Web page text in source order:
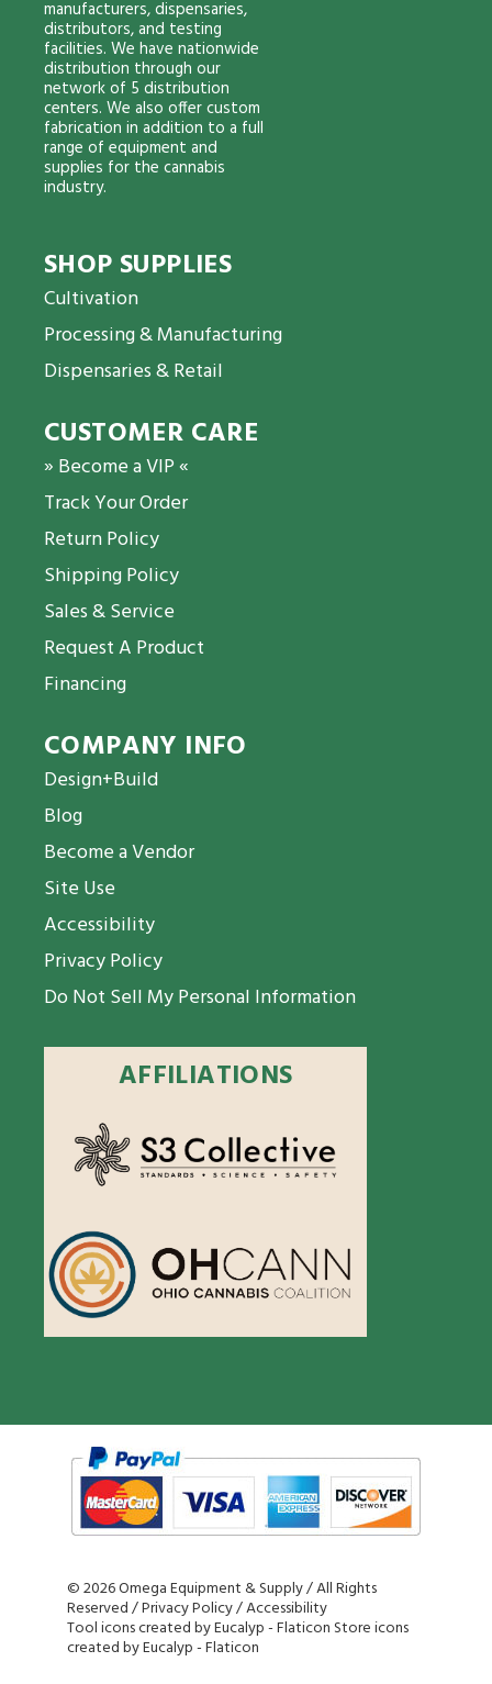
manufacturers, dispensaries,
distributors, and testing
facilities. We have nationwide
distribution through our
network of 5 distribution
centers. We also offer custom
fabrication in addition to a full
range of equipment and
supplies for the cannabis
industry.
SHOP SUPPLIES
Cultivation
Processing & Manufacturing
Dispensaries & Retail
CUSTOMER CARE
» Become a VIP «
Track Your Order
Return Policy
Shipping Policy
Sales & Service
Request A Product
Financing
COMPANY INFO
Design+Build
Blog
Become a Vendor
Site Use
Accessibility
Privacy Policy
Do Not Sell My Personal Information
AFFILIATIONS
©2026 Omega Equipment & Supply / All Rights
Reserved /Privacy Policy/Accessibility
Tool icons created by Eucalyp - Flaticon Store icons
created by Eucalyp - Flaticon